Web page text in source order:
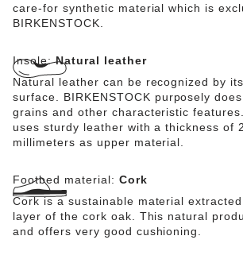
care-for synthetic material which is
BIRKENSTOCK.
Insole:Natural leather
Natural leather can be recognized by
surface. BIRKENSTOCK purposely
grains and other characteristic
uses sturdy leather with a thickness of
millimeters as upper material.
Footbed material: Cork
Cork is a sustainable material
layer of the cork oak. This natural
and offers very good cushioning.